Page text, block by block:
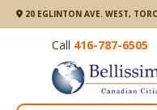
20 EGLINTON AVE. WEST,
Call 416-787-6505